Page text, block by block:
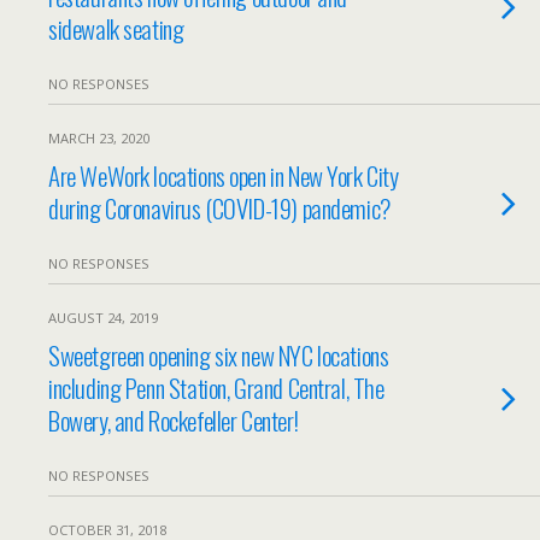
sidewalk seating
NO RESPONSES
MARCH 23, 2020
Are WeWork locations open in New York City
during Coronavirus (COVID-19) pandemic?
NO RESPONSES
AUGUST 24, 2019
Sweetgreen opening six new NYC locations
including Penn Station, Grand Central, The
Bowery, and Rockefeller Center!
NO RESPONSES
OCTOBER 31, 2018